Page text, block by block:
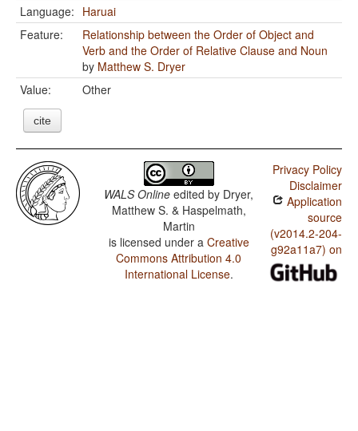
Language: Haruai
Feature:
Relationship between the Order of Object and
Verb and the Order of Relative Clause and Noun
by Matthew S. Dryer
Value:
Other
cite
WALS Online edited by Dryer,
Matthew S. & Haspelmath,
Martin
is licensed under a Creative
Commons Attribution 4.0
International License.
Privacy Policy
Disclaimer
Application
source
(v2014.2-204-
g92a11a7) on